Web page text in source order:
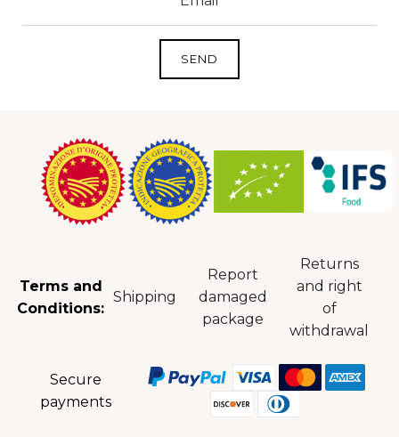
Terms and
Conditions:
Shipping
Report
damaged
package
Returns
and right
of
withdrawal
Secure
payments